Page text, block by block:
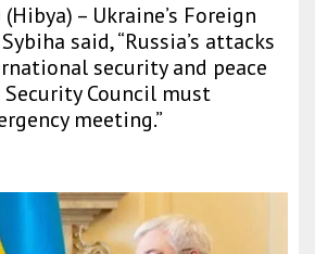
(Hibya) – Ukraine’s Foreign
said, “Russia’s attacks
security and peace
Council must
meeting.”